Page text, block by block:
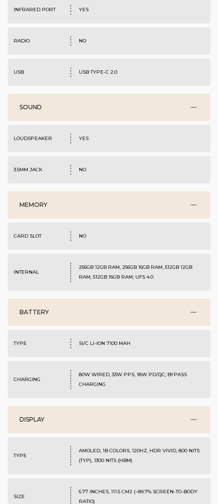
INFRARED PORT YES
RADIO NO
USB USB TYPE-C 2.0
SOUND
LOUDSPEAKER YES
3.5MM JACK NO
MEMORY
CARD SLOT NO
INTERNAL
256GB 12GB RAM, 256GB 16GB RAM, 512GB 12GB
RAM, 512GB 16GB RAM; UFS 4.0
BATTERY
TYPE SI/C LI-ION 7100 MAH
CHARGING
80W WIRED, 33W PPS, 18W PD/QC; BYPASS
CHARGING
DISPLAY
TYPE
AMOLED, 1B COLORS, 120HZ, HDR VIVID, 800 NITS
(TYP), 1300 NITS (HBM)
SIZE
6.77 INCHES, 111.5 CM2 (~89.7% SCREEN-TO-BODY
RATIO)